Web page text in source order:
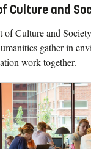
Culture and
of Culture and
gather in
work together.